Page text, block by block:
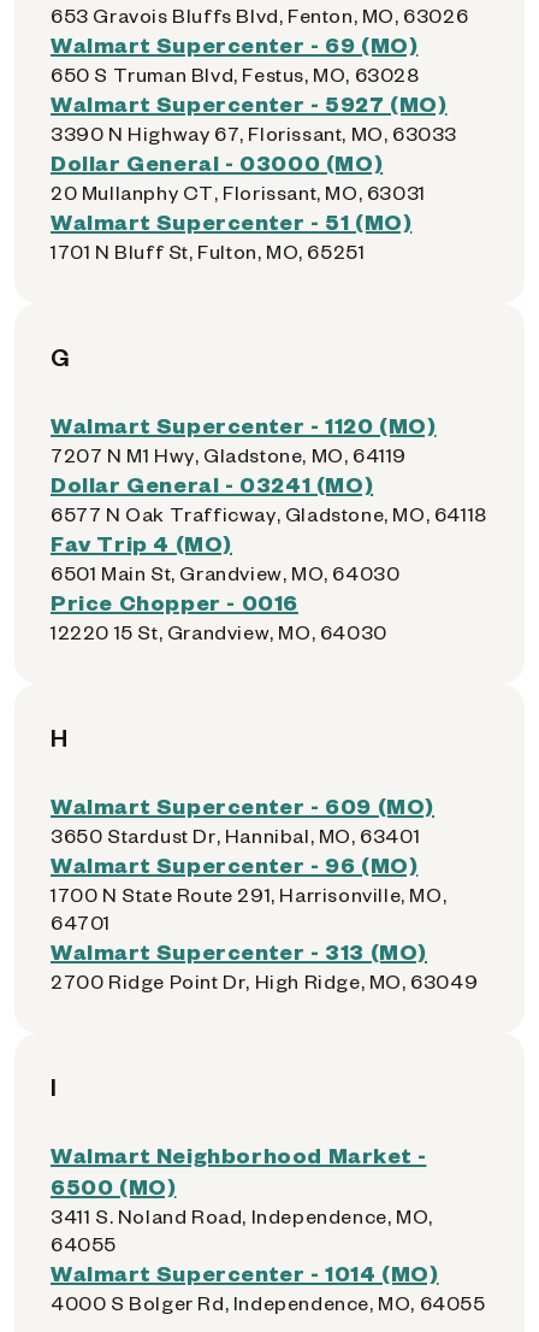
653 Gravois Bluffs Blvd, Fenton, MO, 63026
Walmart Supercenter - 69 (MO)
650 S Truman Blvd, Festus, MO, 63028
Walmart Supercenter - 5927 (MO)
3390 N Highway 67, Florissant, MO, 63033
Dollar General - 03000 (MO)
20 Mullanphy CT, Florissant, MO, 63031
Walmart Supercenter - 51 (MO)
1701 N Bluff St, Fulton, MO, 65251
G
Walmart Supercenter - 1120 (MO)
7207 N M1 Hwy, Gladstone, MO, 64119
Dollar General - 03241 (MO)
6577 N Oak Trafficway, Gladstone, MO, 64118
Fav Trip 4 (MO)
6501 Main St, Grandview, MO, 64030
Price Chopper - 0016
12220 15 St, Grandview, MO, 64030
H
Walmart Supercenter - 609 (MO)
3650 Stardust Dr, Hannibal, MO, 63401
Walmart Supercenter - 96 (MO)
1700 N State Route 291, Harrisonville, MO,
64701
Walmart Supercenter - 313 (MO)
2700 Ridge Point Dr, High Ridge, MO, 63049
I
Walmart Neighborhood Market -
6500 (MO)
3411 S. Noland Road, Independence, MO,
64055
Walmart Supercenter - 1014 (MO)
4000 S Bolger Rd, Independence, MO, 64055